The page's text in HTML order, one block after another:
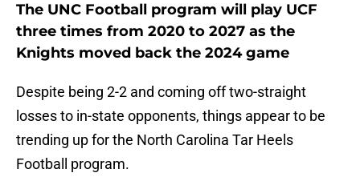
The UNC Football program will play UCF
three times from 2020 to 2027 as the
Knights moved back the 2024 game
Despite being 2-2 and coming off two-straight
losses to in-state opponents, things appear to be
trending up for the North Carolina Tar Heels
Football program.